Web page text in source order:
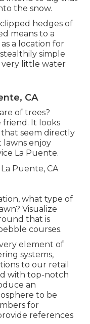
the snow.
hedges of
means to a
a location for
simple
very little water
CA
of trees?
friend. It looks
that seem directly
lawns enjoy
La Puente.
what type of
Visualize
that is
courses.
element of
systems,
to our retail
with top-notch
an
to be
for
references